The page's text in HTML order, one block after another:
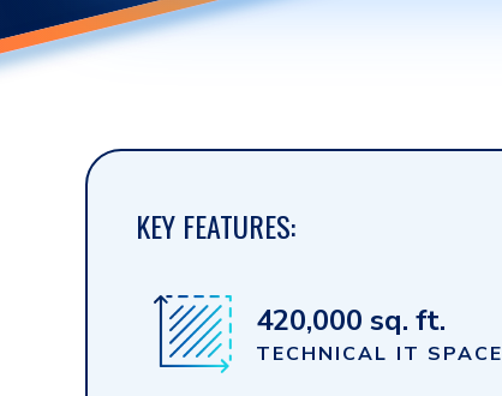
KEY FEATURES:
420,000 sq. ft.
TECHNICAL IT SPACE